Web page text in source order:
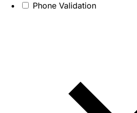
Phone Validation